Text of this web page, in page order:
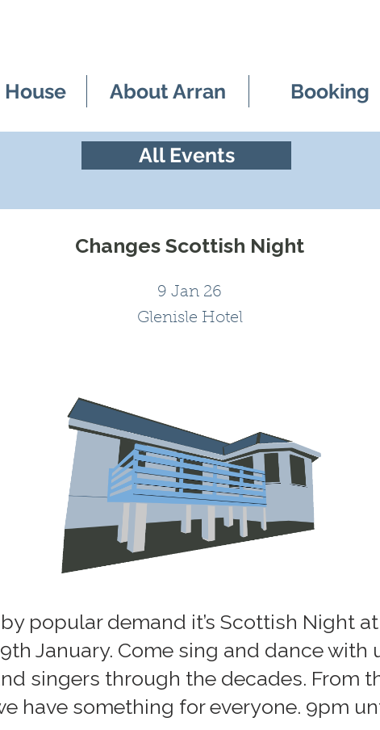
About Arran Booking
All Events
Changes Scottish Night
9 Jan 26
Glenisle Hotel
by popular demand it’s Scottish Night
January. Come sing and dance with
singers through the decades. From
have something for everyone. 9pm